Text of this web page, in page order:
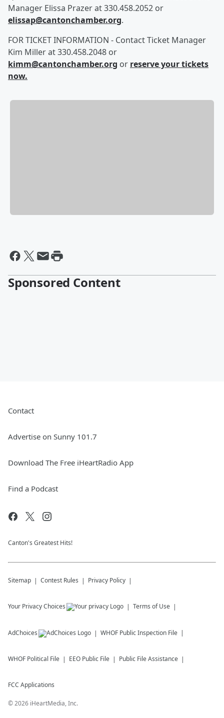
Manager Elissa Prazer at 330.458.2052 or
elissap@cantonchamber.org.
FOR TICKET INFORMATION - Contact Ticket Manager
Kim Miller at 330.458.2048 or
kimm@cantonchamber.org or reserve your tickets
now.
Sponsored Content
Contact
Advertise on Sunny 101.7
Download The Free iHeartRadio App
Find a Podcast
Canton's Greatest Hits!
Sitemap Contest Rules Privacy Policy
Your Privacy Choices Terms of Use
AdChoices WHOF Public Inspection File
WHOF Political File EEO Public File Public File Assistance
FCC Applications
©2026 iHeartMedia, Inc.